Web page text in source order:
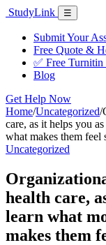
Skip
content
StudyLink Menu
☰
Submit Your
Free Quote &
✅ Free
Blog
Get Help Now
Home/Uncategorized/
care, as it helps you
what makes them feel
Uncategorized
health care,
learn what
makes them